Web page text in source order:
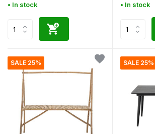
• In stock • In stock
SALE 25% SALE 25%